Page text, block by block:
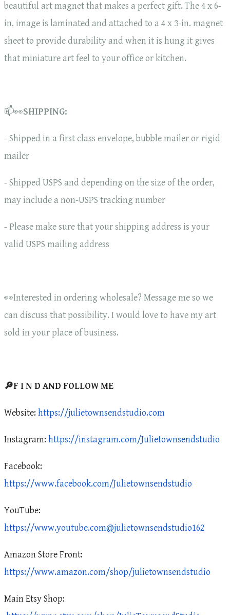
beautiful art magnet that makes a perfect gift. The 4 x 6-
in. image is laminated and attached to a 4 x 3-in. magnet
sheet to provide durability and when it is hung it gives
that miniature art feel to your office or kitchen.
📫👀SHIPPING:
- Shipped in a first class envelope, bubble mailer or rigid
mailer
- Shipped USPS and depending on the size of the order,
may include a non-USPS tracking number
- Please make sure that your shipping address is your
valid USPS mailing address
👀Interested in ordering wholesale? Message me so we
can discuss that possibility. I would love to have my art
sold in your place of business.
🔎F I N D AND FOLLOW ME
Website: https://julietownsendstudio.com
Instagram: https://instagram.com/Julietownsendstudio
Facebook:
https://www.facebook.com/Julietownsendstudio
YouTube:
https://www.youtube.com@julietownsendstudio162
Amazon Store Front:
https://www.amazon.com/shop/julietownsendstudio
Main Etsy Shop: